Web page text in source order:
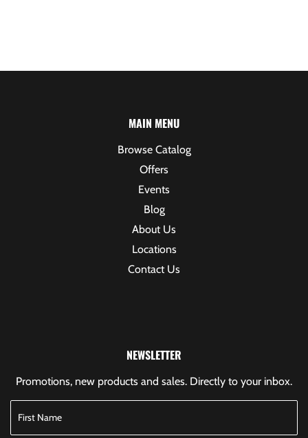
MAIN MENU
Browse Catalog
Offers
Events
Blog
About Us
Locations
Contact Us
NEWSLETTER
Promotions, new products and sales. Directly to your inbox.